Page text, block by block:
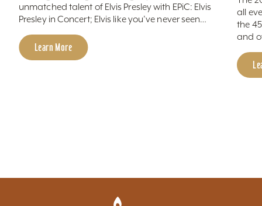
unmatched talent of Elvis Presley with EPiC: Elvis
Presley in Concert; Elvis like you’ve never seen…
Learn More
all
the
and